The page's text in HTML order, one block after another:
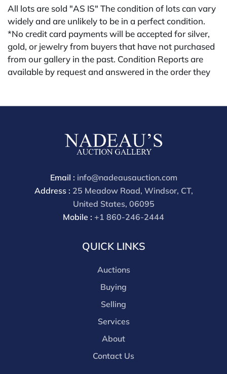
All lots are sold "AS IS" The condition of lots can vary
widely and are unlikely to be in a perfect condition.
*No credit card payments will be accepted for silver,
gold, or jewelry from buyers that have not purchased
from our gallery in the past. Condition Reports are
available by request and answered in the order they
phone bidders) is 25% and we offer a 3% discount for
through a third party platform you must make
payment through that platform. Our online buyers
discounts offered for 3rd party bidding platforms).
Our buyer's premium for our own website is 30%,
there is a 3% discount offered for cash, check, Zelle, or
Wire payments for buyer's using only our site or who
are bidding in house.
Email : info@nadeausauction.com
Address : 25 Meadow Road, Windsor, CT,
United States, 06095
Mobile : +1 860-246-2444
QUICK LINKS
Auctions
Buying
Selling
Services
About
Contact Us